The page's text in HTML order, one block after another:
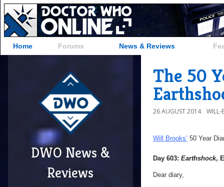
Home Forums News & Reviews
DWO News &
Reviews
The 50
26 AUGUST 2014 WILL-
Will Brooks’ 50 Year
Day 603: Earthshock,
Dear diary,